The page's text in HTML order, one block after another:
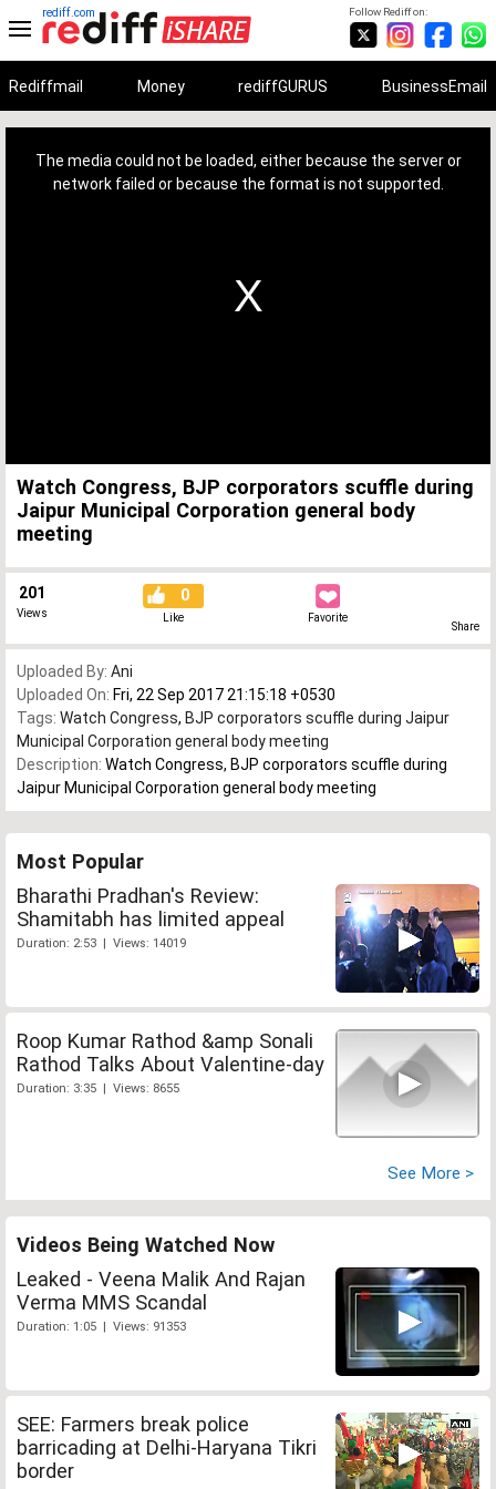
Follow Rediff on:
rediff.com
Rediffmail Money rediffGURUS BusinessEmail
The media could not be loaded, either because the server or
network failed or because the format is not supported.
Watch Congress, BJP corporators scuffle during
Jaipur Municipal Corporation general body
meeting
201
Views
0
Like Favorite
Share
Uploaded By: Ani
Uploaded On: Fri, 22 Sep 2017 21:15:18 +0530
Tags: Watch Congress, BJP corporators scuffle during Jaipur
Municipal Corporation general body meeting
Description: Watch Congress, BJP corporators scuffle during
Jaipur Municipal Corporation general body meeting
Most Popular
Bharathi Pradhan's Review:
Shamitabh has limited appeal
Duration: 2:53 | Views: 14019
Roop Kumar Rathod &amp Sonali
Rathod Talks About Valentine-day
Duration: 3:35 | Views: 8655
See More >
Videos Being Watched Now
Leaked - Veena Malik And Rajan
Verma MMS Scandal
Duration: 1:05 | Views: 91353
SEE: Farmers break police
barricading at Delhi-Haryana Tikri
border